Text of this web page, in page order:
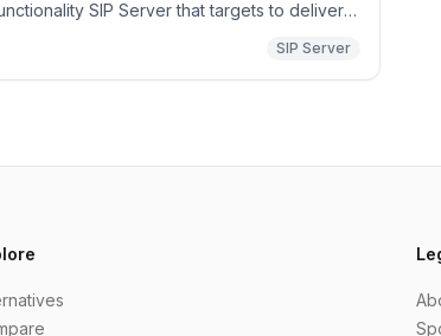
SIP Server that targets to deliver a
security and quality) to be used in professional
server platforms.
SIP Server